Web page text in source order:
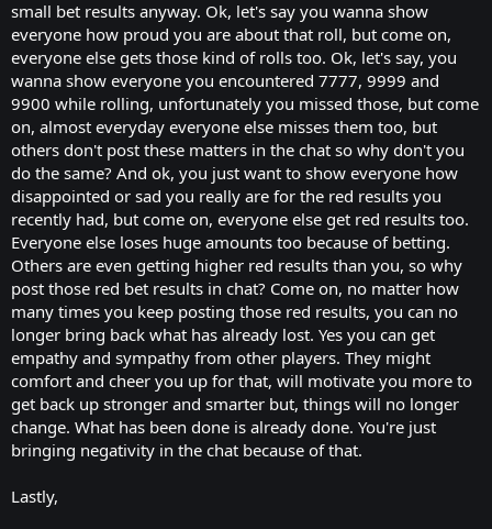
small bet results anyway. Ok, let's say you wanna show
everyone how proud you are about that roll, but come on,
everyone else gets those kind of rolls too. Ok, let's say, you
wanna show everyone you encountered 7777, 9999 and
9900 while rolling, unfortunately you missed those, but come
on, almost everyday everyone else misses them too, but
others don't post these matters in the chat so why don't you
do the same? And ok, you just want to show everyone how
disappointed or sad you really are for the red results you
recently had, but come on, everyone else get red results too.
Everyone else loses huge amounts too because of betting.
Others are even getting higher red results than you, so why
post those red bet results in chat? Come on, no matter how
many times you keep posting those red results, you can no
longer bring back what has already lost. Yes you can get
empathy and sympathy from other players. They might
comfort and cheer you up for that, will motivate you more to
get back up stronger and smarter but, things will no longer
change. What has been done is already done. You're just
bringing negativity in the chat because of that.
Lastly,